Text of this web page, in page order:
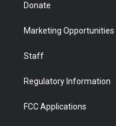
Donate
Marketing
Staff
Regulatory Information
FCC Applications